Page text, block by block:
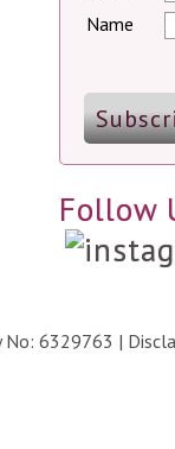
Name
Follow
No: 6329763 |